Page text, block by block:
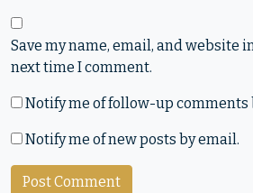
Save my name, email, and website
next time I comment.
Notify me of follow-up comments
Notify me of new posts by email.